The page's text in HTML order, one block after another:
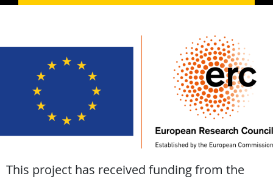
This project has received funding from the